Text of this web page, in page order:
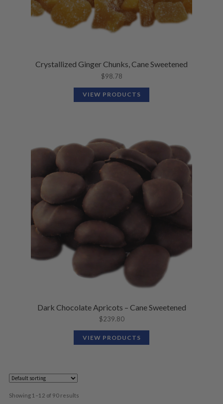
Crystallized Ginger Chunks, Cane Sweetened
$98.78
VIEW PRODUCTS
Dark Chocolate Apricots – Cane Sweetened
$239.80
VIEW PRODUCTS
Showing 1–12 of 90 results